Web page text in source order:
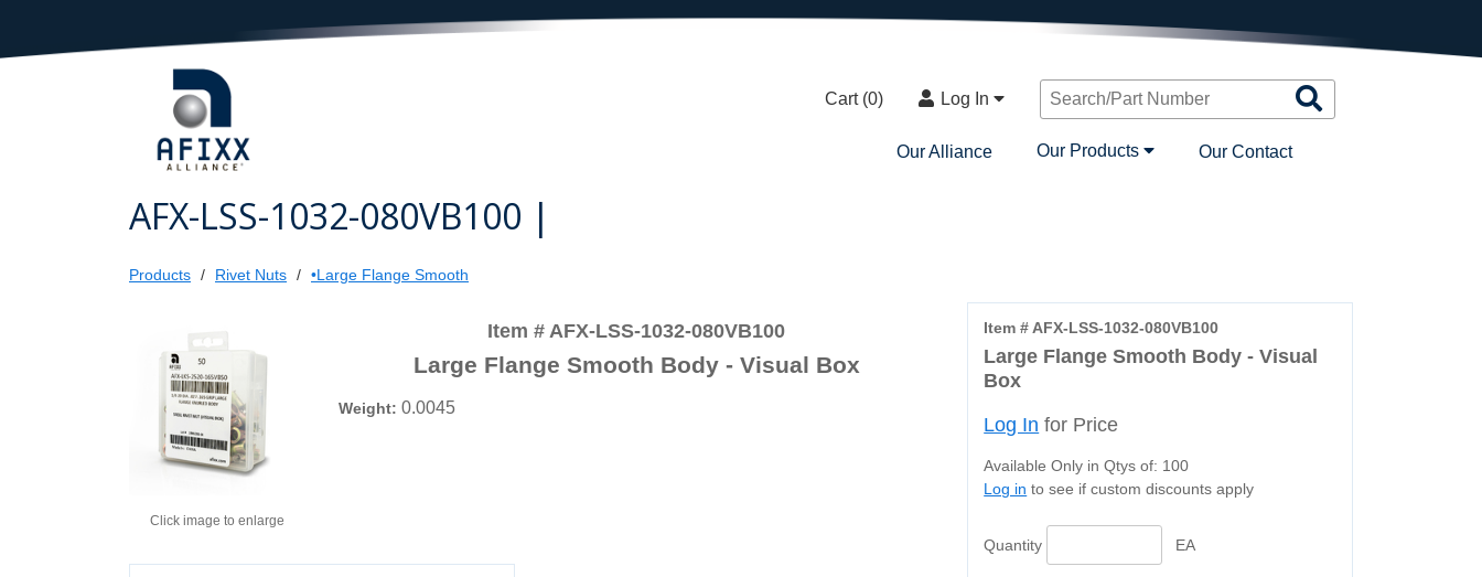
Cart (0) Log In
Products
Our Alliance Our Products Our Contact
AFX-LSS-1032-080VB100 |
Products Rivet Nuts •Large Flange Smooth
Item # AFX-LSS-1032-080VB100
Large Flange Smooth Body - Visual
Box
Log In for Price
Available Only in Qtys of: 100
Log in to see if custom discounts apply
Quantity EA
Click image to enlarge
Item # AFX-LSS-1032-080VB100
Large Flange Smooth Body - Visual Box
Weight: 0.0045